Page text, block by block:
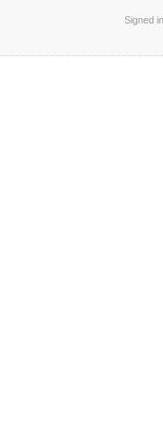
Signed